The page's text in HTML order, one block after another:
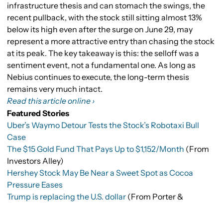
infrastructure thesis and can stomach the swings, the
recent pullback, with the stock still sitting almost 13%
below its high even after the surge on June 29, may
represent a more attractive entry than chasing the stock
at its peak. The key takeaway is this: the selloff was a
sentiment event, not a fundamental one. As long as
Nebius continues to execute, the long-term thesis
remains very much intact.
Read this article online ›
Featured Stories
Uber’s Waymo Detour Tests the Stock’s Robotaxi Bull
Case
The $15 Gold Fund That Pays Up to $1,152/Month (From
Investors Alley)
Hershey Stock May Be Near a Sweet Spot as Cocoa
Pressure Eases
Trump is replacing the U.S. dollar (From Porter &